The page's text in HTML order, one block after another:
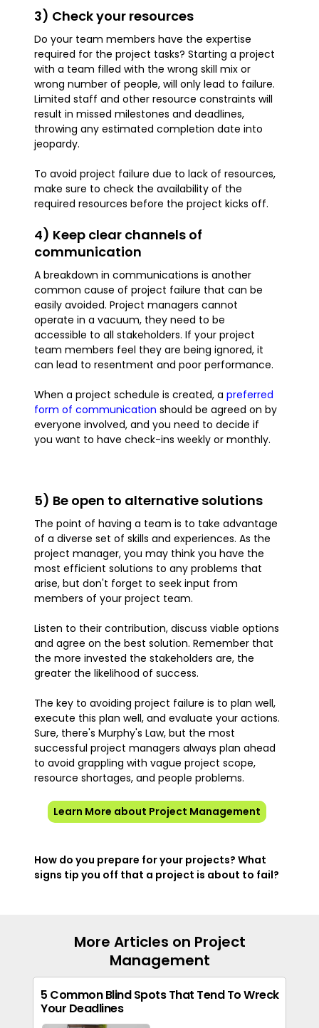
3) Check your resources
Do your team members have the expertise
required for the project tasks? Starting a project
with a team filled with the wrong skill mix or
wrong number of people, will only lead to failure.
Limited staff and other resource constraints will
result in missed milestones and deadlines,
throwing any estimated completion date into
jeopardy.
To avoid project failure due to lack of resources,
make sure to check the availability of the
required resources before the project kicks off.
4) Keep clear channels of
communication
A breakdown in communications is another
common cause of project failure that can be
easily avoided. Project managers cannot
operate in a vacuum, they need to be
accessible to all stakeholders. If your project
team members feel they are being ignored, it
can lead to resentment and poor performance.
When a project schedule is created, a preferred
form of communication should be agreed on by
everyone involved, and you need to decide if
you want to have check-ins weekly or monthly.
5) Be open to alternative solutions
The point of having a team is to take advantage
of a diverse set of skills and experiences. As the
project manager, you may think you have the
most efficient solutions to any problems that
arise, but don't forget to seek input from
members of your project team.
Listen to their contribution, discuss viable options
and agree on the best solution. Remember that
the more invested the stakeholders are, the
greater the likelihood of success.
The key to avoiding project failure is to plan well,
execute this plan well, and evaluate your actions.
Sure, there's Murphy's Law, but the most
successful project managers always plan ahead
to avoid grappling with vague project scope,
resource shortages, and people problems.
Learn More about Project Management
How do you prepare for your projects? What
signs tip you off that a project is about to fail?
More Articles on Project
Management
5 Common Blind Spots That Tend To Wreck
Your Deadlines